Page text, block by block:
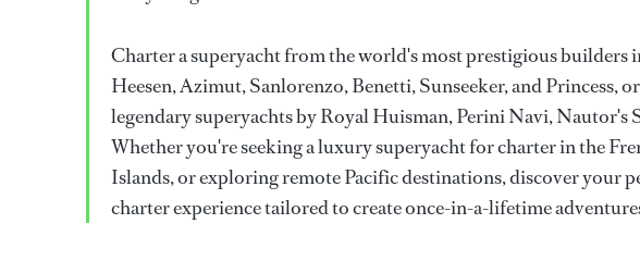
Charter a superyacht from the world's most prestigious builders
Heesen, Azimut, Sanlorenzo, Benetti, Sunseeker, and Princess,
legendary superyachts by Royal Huisman, Perini Navi, Nautor's
Whether you're seeking a luxury superyacht for charter in the
Islands, or exploring remote Pacific destinations, discover your
charter experience tailored to create once-in-a-lifetime